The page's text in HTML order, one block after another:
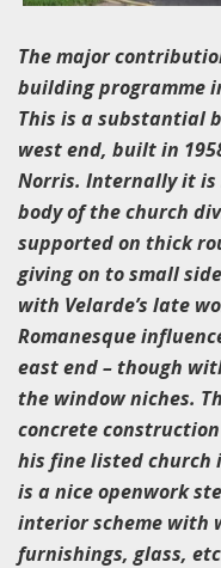
The major
building programme
This is a substantial
west end, built in
Norris. Internally it
body of the church
supported on thick
giving on to small
with Velarde’s late
Romanesque
east end – though
the window niches.
concrete
his fine listed church
is a nice openwork
interior scheme with
furnishings, glass,